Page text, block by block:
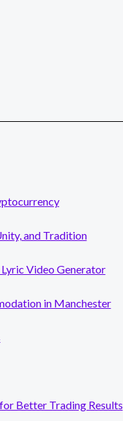
and Tradition
Video Generator
in Manchester
Better Trading Results